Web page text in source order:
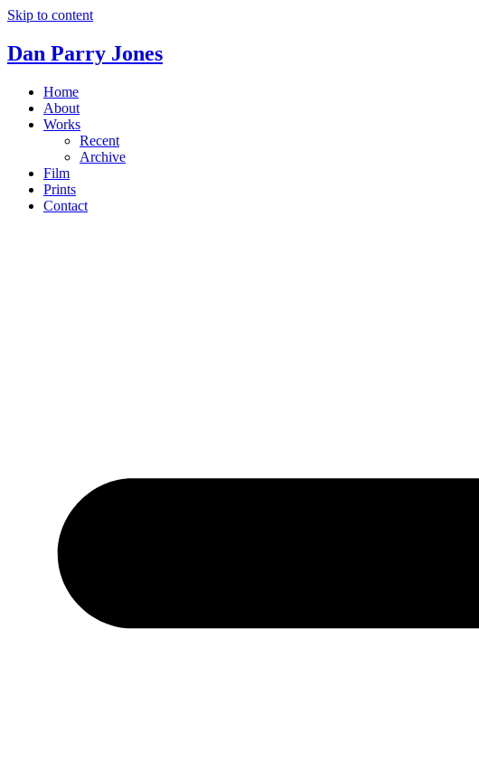
Skip to content
Dan Parry Jones
Home
About
Works
Recent
Archive
Film
Prints
Contact